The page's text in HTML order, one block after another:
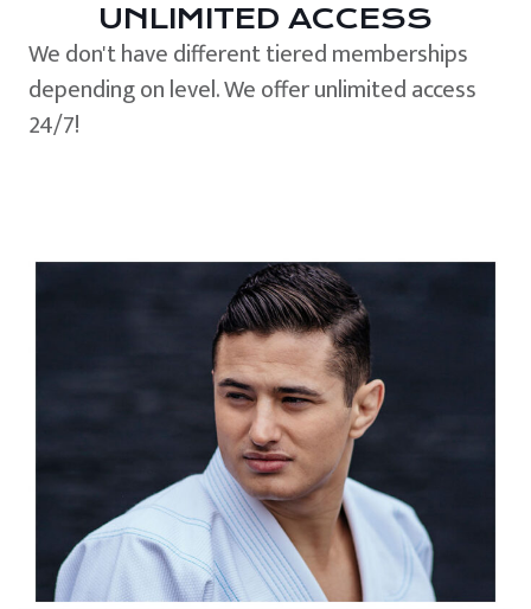
UNLIMITED ACCESS
We don't have different tiered memberships
depending on level. We offer unlimited access
24/7!